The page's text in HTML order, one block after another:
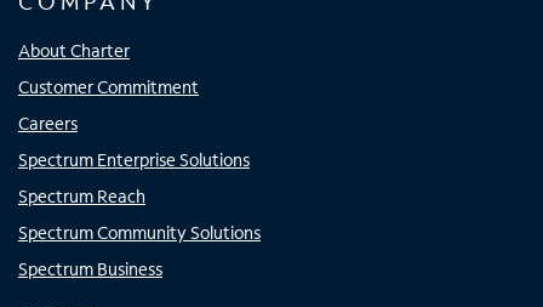
About Charter
Customer Commitment
Careers
Spectrum Enterprise Solutions
Spectrum Reach
Spectrum Community Solutions
Spectrum Business